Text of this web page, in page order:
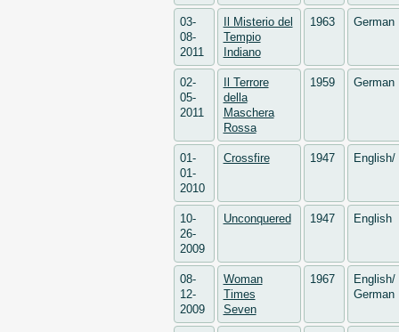
03-
08-
2011
Il Misterio del
Tempio
Indiano
1963 German
02-
05-
2011
Il Terrore
della
Maschera
Rossa
1959 German
01-
01-
2010
Crossfire 1947
10-
26-
2009
Unconquered 1947 English
08-
12-
2009
Woman
Times
Seven
1967
English/
German